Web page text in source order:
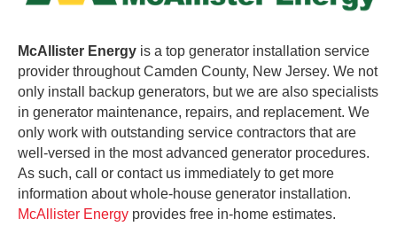
McAllister Energy is a top generator installation service
provider throughout Camden County, New Jersey. We not
only install backup generators, but we are also specialists
in generator maintenance, repairs, and replacement. We
only work with outstanding service contractors that are
well-versed in the most advanced generator procedures.
As such, call or contact us immediately to get more
information about whole-house generator installation.
McAllister Energy provides free in-home estimates.